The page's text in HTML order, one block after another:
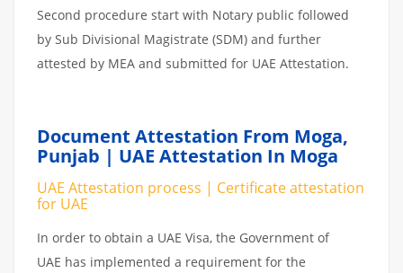
Second procedure start with Notary public followed
by Sub Divisional Magistrate (SDM) and further
attested by MEA and submitted for UAE Attestation.
Document Attestation From Moga,
Punjab | UAE Attestation In Moga
UAE Attestation process | Certificate attestation
for UAE
In order to obtain a UAE Visa, the Government of
UAE has implemented a requirement for the